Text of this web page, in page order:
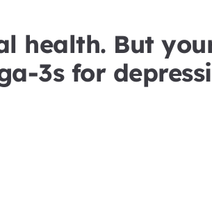
health. But
3s for